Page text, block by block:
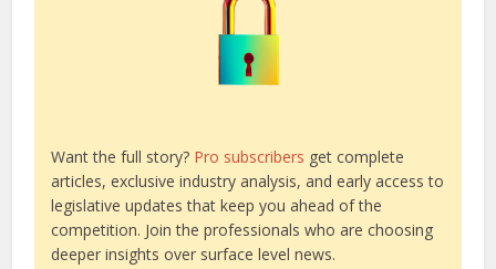
Want the full story? Pro subscribers get complete
articles, exclusive industry analysis, and early access to
legislative updates that keep you ahead of the
competition. Join the professionals who are choosing
deeper insights over surface level news.